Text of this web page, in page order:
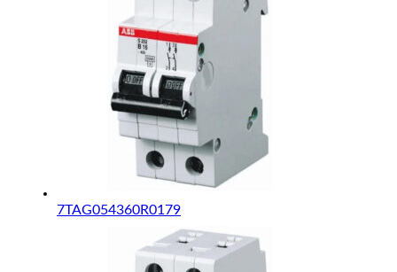
7TAG054360R0179